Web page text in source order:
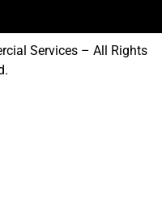
Services – All Rights